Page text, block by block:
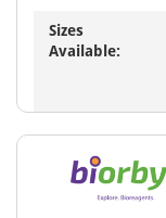
Sizes
Available: